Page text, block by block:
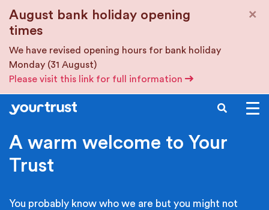
August bank holiday opening
times
We have revised opening hours for bank holiday
Monday (31 August)
Please visit this link for full information
×
SEARCH
A warm welcome to Your
Trust
You probably know who we are but you might not